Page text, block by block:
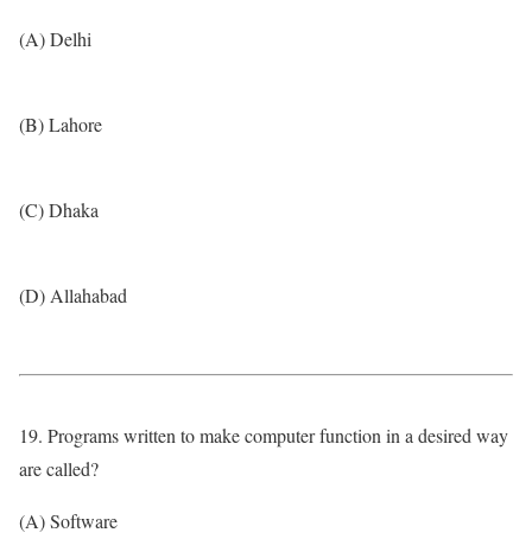
(A) Delhi
(B) Lahore
(C) Dhaka
(D) Allahabad
19. Programs written to make computer function in a desired way
are called?
(A) Software